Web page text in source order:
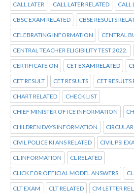
CALL LATER CALL LATER RELATED CALL
CBSC EXAM RELATED CBSE RESULTS
CELEBRATING INFORMATION CENTRAL
CENTRAL TEACHER ELIGIBILITY TEST 2022.
CERTIFICATE ON CET EXAM RELATED
CET RESULT CET RESULTS CET RESULTS
CHART RELATED CHECK LIST
CHIEF MINISTER OF ICE INFORMATION
CHILDREN DAYS INFORMATION CIRCULAR
CIVIL POLICE KI ANS RELATED CIVIL PSI
CL INFORMATION CL RELATED
CLICK FOR OFFICIAL MODEL ANSWERS
CLT EXAM CLT RELATED CM LETTER